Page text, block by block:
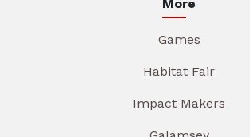
More
Games
Habitat Fair
Impact Makers